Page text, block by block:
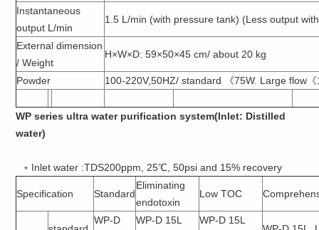
Instantaneous
output L/min
1.5 L/min (with pressure tank) (Less output
External dimension
/ Weight
H×W×D: 59×50×45 cm/ about 20 kg
Powder 100-220V,50HZ/ standard 《75W. Large flow
WP series ultra water purification system(Inlet: Distilled
water)
Specification Standard
Eliminating
endotoxin
Low TOC
WP-D
WP-D 15L
WP-D 15L
﹡Inlet water :TDS200ppm, 25℃, 50psi and 15% recovery